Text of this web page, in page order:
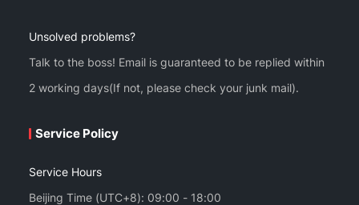
Unsolved problems?
Talk to the boss! Email is guaranteed to be replied within
2 working days(If not, please check your junk mail).
Service Policy
Service Hours
Beijing Time (UTC+8): 09:00 - 18:00